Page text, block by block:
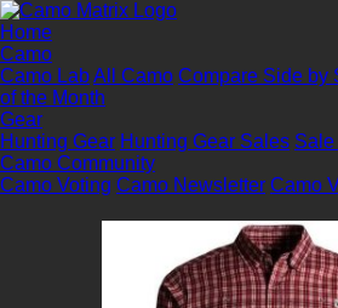
Home
Camo
Camo LabAll Camo Compare Side by
of the Month
Gear
Hunting Gear Hunting Gear Sales
Camo Community
Camo Voting Camo Newsletter Camo